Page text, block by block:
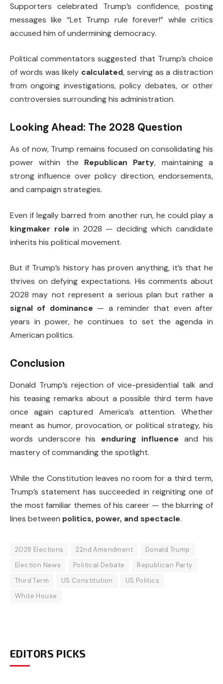
Supporters celebrated Trump’s confidence, posting
messages like “Let Trump rule forever!” while critics
accused him of undermining democracy.
Political commentators suggested that Trump’s choice
of words was likely calculated, serving as a distraction
from ongoing investigations, policy debates, or other
controversies surrounding his administration.
Looking Ahead: The 2028 Question
As of now, Trump remains focused on consolidating his
power within the Republican Party, maintaining a
strong influence over policy direction, endorsements,
and campaign strategies.
Even if legally barred from another run, he could play a
kingmaker role in 2028 — deciding which candidate
inherits his political movement.
But if Trump’s history has proven anything, it’s that he
thrives on defying expectations. His comments about
2028 may not represent a serious plan but rather a
signal of dominance — a reminder that even after
years in power, he continues to set the agenda in
American politics.
Conclusion
Donald Trump’s rejection of vice-presidential talk and
his teasing remarks about a possible third term have
once again captured America’s attention. Whether
meant as humor, provocation, or political strategy, his
words underscore his enduring influence and his
mastery of commanding the spotlight.
While the Constitution leaves no room for a third term,
Trump’s statement has succeeded in reigniting one of
the most familiar themes of his career — the blurring of
lines between politics, power, and spectacle.
2028 Elections 22nd Amendment
Donald Trump
Election News
Political Debate
Republican Party
Third Term
US Constitution
US Politics
White House
EDITORS PICKS